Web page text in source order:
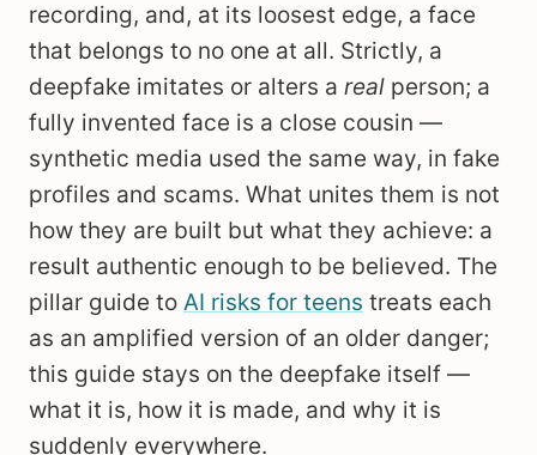
recording, and, at its loosest edge, a face
that belongs to no one at all. Strictly, a
deepfake imitates or alters a real person; a
fully invented face is a close cousin —
synthetic media used the same way, in fake
profiles and scams. What unites them is not
how they are built but what they achieve: a
result authentic enough to be believed. The
pillar guide to AI risks for teens treats each
as an amplified version of an older danger;
this guide stays on the deepfake itself —
what it is, how it is made, and why it is
suddenly everywhere.